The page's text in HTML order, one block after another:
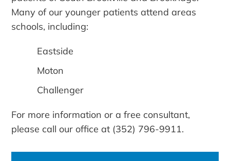
Many of our younger patients attend areas
schools, including:
Eastside
Moton
Challenger
For more information or a free consultant,
please call our office at (352) 796-9911.